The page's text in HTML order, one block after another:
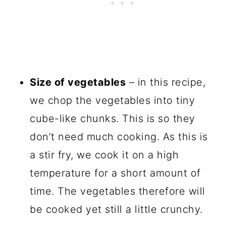
Size of vegetables – in this recipe,
we chop the vegetables into tiny
cube-like chunks. This is so they
don’t need much cooking. As this is
a stir fry, we cook it on a high
temperature for a short amount of
time. The vegetables therefore will
be cooked yet still a little crunchy.